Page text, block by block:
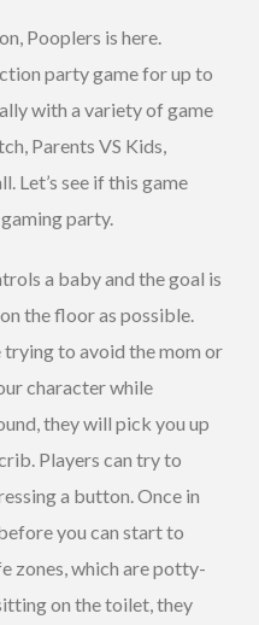
Pooplers is here.
party game for up to
with a variety of game
Parents VS Kids,
Let’s see if this game
party.
a baby and the goal is
the floor as possible.
trying to avoid the mom or
character while
they will pick you up
Players can try to
a button. Once in
you can start to
zones, which are potty-
on the toilet, they